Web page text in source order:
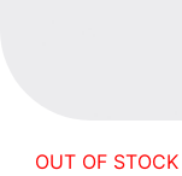
OUT OF STOCK